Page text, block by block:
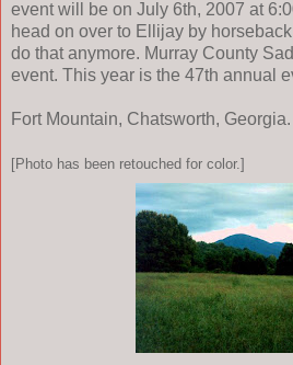
event will be on July 6th, 2007 at
head on over to Ellijay by
do that anymore. Murray County
event. This year is the 47th annual
Fort Mountain, Chatsworth, Georgia.
[Photo has been retouched for color.]